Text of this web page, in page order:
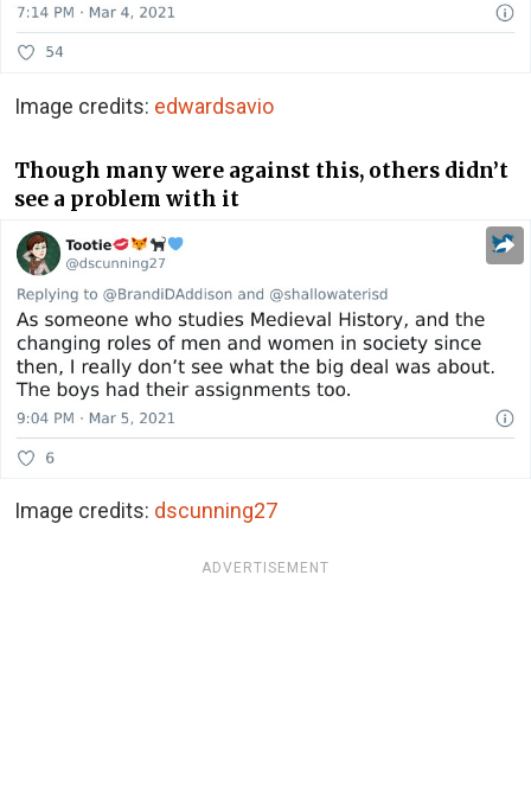
Image credits: edwardsavio
Though many were against this, others didn’t
see a problem with it
Image credits: dscunning27
ADVERTISEMENT